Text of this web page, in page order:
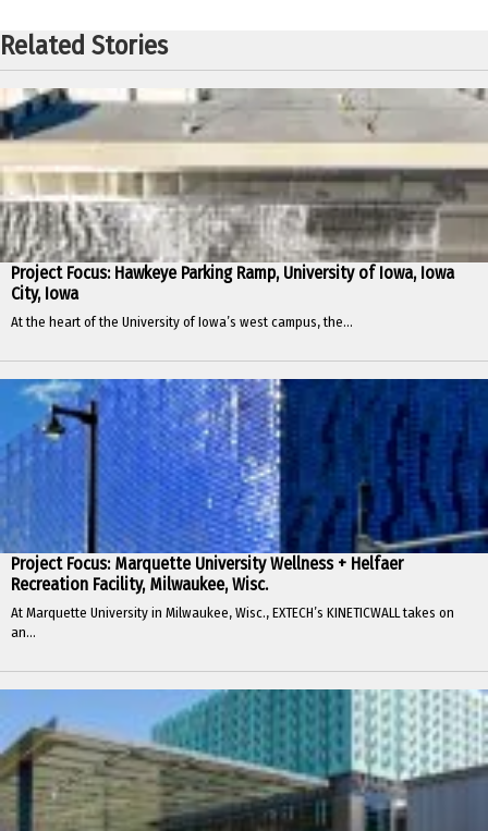
Related Stories
Project Focus: Hawkeye Parking Ramp, University of Iowa, Iowa
City, Iowa
At the heart of the University of Iowa’s west campus, the...
Project Focus: Marquette University Wellness + Helfaer
Recreation Facility, Milwaukee, Wisc.
At Marquette University in Milwaukee, Wisc., EXTECH’s KINETICWALL takes on
an...